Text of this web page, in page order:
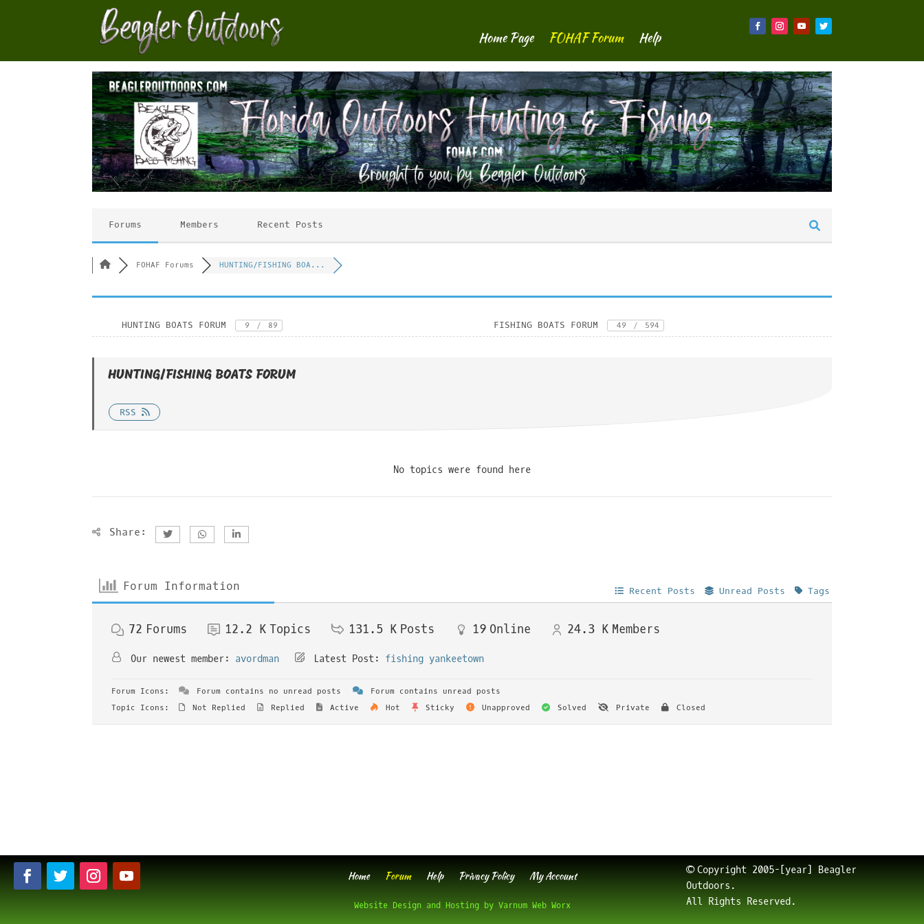
Home Page FOHAF Forum Help
Forums Members Recent Posts
FOHAF Forums HUNTING/FISHING BOA...
HUNTING BOATS FORUM 9 / 89 FISHING BOATS FORUM 49 / 594
HUNTING/FISHING BOATS FORUM
RSS
No topics were found here
Share:
Forum Information Recent Posts Unread Posts Tags
72 Forums 12.2 K Topics 131.5 K Posts 19 Online 24.3 K Members
Our newest member: avordman Latest Post: fishing yankeetown
Forum Icons: Forum contains no unread posts
Forum contains unread posts
Topic Icons:
Not Replied Replied Active Hot Sticky Unapproved Solved Private Closed
Home Forum Help Privacy Policy My Account
Website Design and Hosting by Varnum Web Worx
© Copyright 2005-[year] Beagler
Outdoors.
All Rights Reserved.